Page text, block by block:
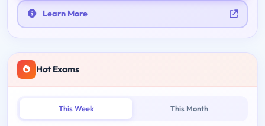
Learn More
Hot Exams
This Week This Month